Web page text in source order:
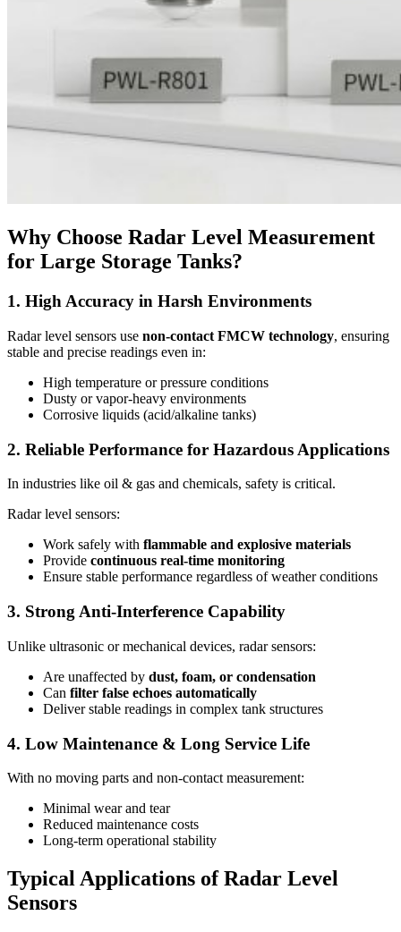
Why Choose Radar Level Measurement
for Large Storage Tanks?
1. High Accuracy in Harsh Environments
Radar level sensors use non-contact FMCW technology, ensuring
stable and precise readings even in:
High temperature or pressure conditions
Dusty or vapor-heavy environments
Corrosive liquids (acid/alkaline tanks)
2. Reliable Performance for Hazardous Applications
In industries like oil & gas and chemicals, safety is critical.
Radar level sensors:
Work safely with flammable and explosive materials
Provide continuous real-time monitoring
Ensure stable performance regardless of weather conditions
3. Strong Anti-Interference Capability
Unlike ultrasonic or mechanical devices, radar sensors:
Are unaffected by dust, foam, or condensation
Can filter false echoes automatically
Deliver stable readings in complex tank structures
4. Low Maintenance & Long Service Life
With no moving parts and non-contact measurement:
Minimal wear and tear
Reduced maintenance costs
Long-term operational stability
Typical Applications of Radar Level
Sensors